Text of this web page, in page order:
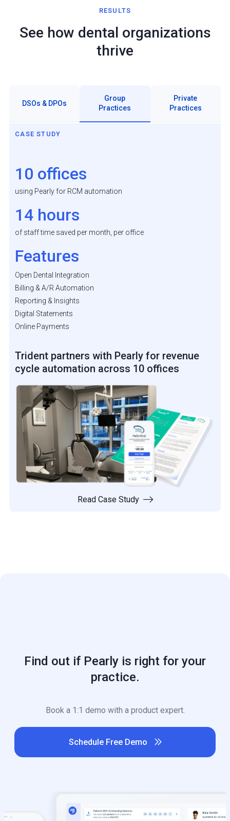
RESULTS
See how dental organizations
thrive
DSOs & DPOs
Group
Practices
Private
Practices
CASE STUDY
10 offices
using Pearly for RCM automation
14 hours
of staff time saved per month, per office
Features
Open Dental Integration
Billing & A/R Automation
Reporting & Insights
Digital Statements
Online Payments
Trident partners with Pearly for revenue
cycle automation across 10 offices
Read Case Study 
Find out if Pearly is right for your
practice.
Book a 1:1 demo with a product expert.
Schedule Free Demo 